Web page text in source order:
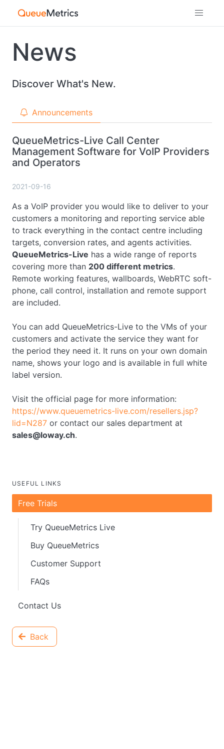
News
Discover What's New.
Announcements
QueueMetrics-Live Call Center
Management Software for VoIP Providers
and Operators
2021-09-16
As a VoIP provider you would like to deliver to your
customers a monitoring and reporting service able
to track everything in the contact centre including
targets, conversion rates, and agents activities.
QueueMetrics-Live has a wide range of reports
covering more than 200 different metrics.
Remote working features, wallboards, WebRTC soft-
phone, call control, installation and remote support
are included.
You can add QueueMetrics-Live to the VMs of your
customers and activate the service they want for
the period they need it. It runs on your own domain
name, shows your logo and is available in full white
label version.
Visit the official page for more information:
https://www.queuemetrics-live.com/resellers.jsp?
lid=N287 or contact our sales department at
sales@loway.ch.
USEFUL LINKS
Free Trials
Try QueueMetrics Live
Buy QueueMetrics
Customer Support
FAQs
Contact Us
Back